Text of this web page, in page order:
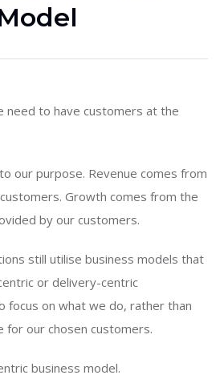
need to have customers at the
our purpose. Revenue comes from
Growth comes from the
by our customers.
still utilise business models that
or delivery-centric
focus on what we do, rather than
for our chosen customers.
business model.